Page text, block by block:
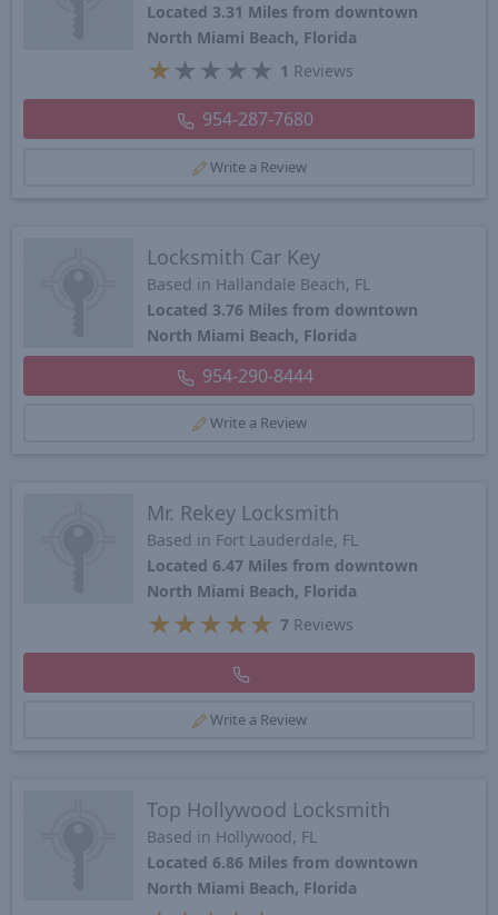
Located 3.31 Miles from downtown
North Miami Beach, Florida
★ ★ ★ ★ ★ 1 Reviews
954-287-7680
Write a Review
Locksmith Car Key
Based in Hallandale Beach, FL
Located 3.76 Miles from downtown
North Miami Beach, Florida
954-290-8444
Write a Review
Mr. Rekey Locksmith
Based in Fort Lauderdale, FL
Located 6.47 Miles from downtown
North Miami Beach, Florida
★ ★ ★ ★ ★ 7Reviews
Write a Review
Top Hollywood Locksmith
Based in Hollywood, FL
Located 6.86 Miles from downtown
North Miami Beach, Florida